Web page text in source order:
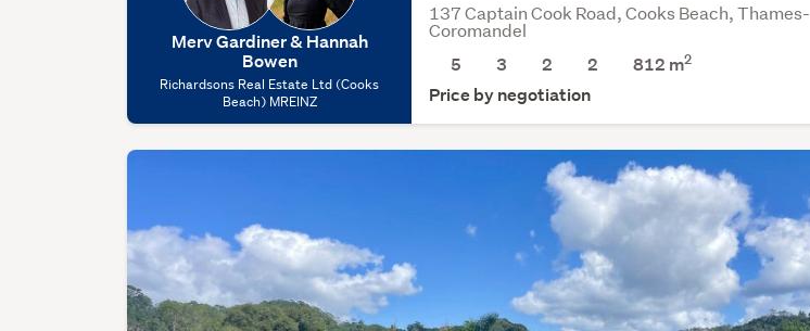
Merv Gardiner & Hannah
Bowen
Richardsons Real Estate Ltd (Cooks
Beach) MREINZ
137 Captain Cook Road, Cooks Beach, Thames-
Coromandel
5
3 2 2 812 m2
Price by negotiation